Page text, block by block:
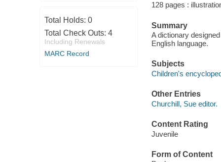
Total Holds: 0
Total Check Outs: 4
Including Renewals
MARC Record
128 pages :
Summary
A dictionary
English language.
Subjects
Children's
Other Entries
Churchill, Sue editor.
Content Rating
Juvenile
Form of Content